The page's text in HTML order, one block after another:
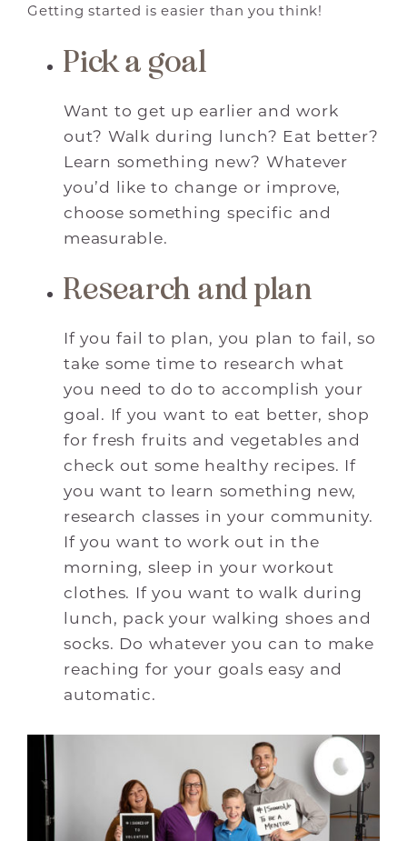
Getting started is easier than you think!
Pick a goal
Want to get up earlier and work
out? Walk during lunch? Eat better?
Learn something new? Whatever
you’d like to change or improve,
choose something specific and
measurable.
Research and plan
If you fail to plan, you plan to fail, so
take some time to research what
you need to do to accomplish your
goal. If you want to eat better, shop
for fresh fruits and vegetables and
check out some healthy recipes. If
you want to learn something new,
research classes in your community.
If you want to work out in the
morning, sleep in your workout
clothes. If you want to walk during
lunch, pack your walking shoes and
socks. Do whatever you can to make
reaching for your goals easy and
automatic.